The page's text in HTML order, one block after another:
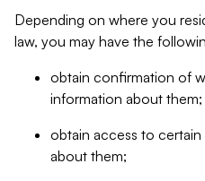
Depending on where you
law, you may have the
obtain confirmation of
information about them;
obtain access to
about them;